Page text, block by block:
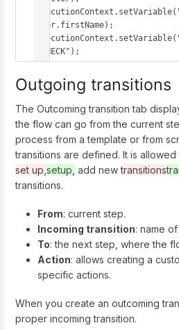
user.firstName);
"CHECK");
Outgoing transitions
The Outcoming transition tab
the flow can go from the current
process from a template or from
transitions are defined. It is
set up, setup, add newtransitions
transitions.
From: current step.
Incoming transition: name
To: the next step, where the
Action: allows creating a
specific actions.
When you create an outcoming
proper incoming transition.